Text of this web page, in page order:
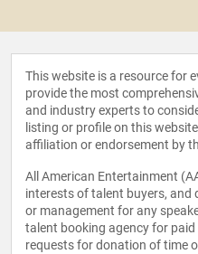
This website is a resource for
provide the most
and industry experts to
listing or profile on this
affiliation or endorsement by
All American Entertainment
interests of talent buyers, and
or management for any
talent booking agency for
requests for donation of time